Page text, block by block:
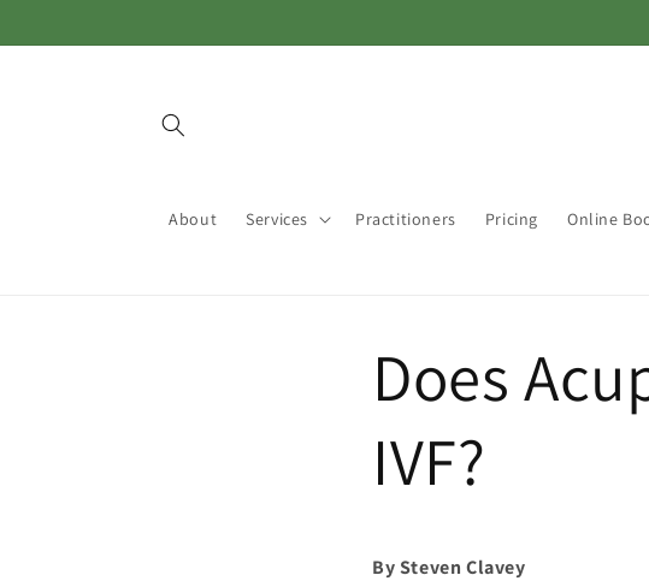
content
About Services Practitioners Pricing Online
Does
IVF?
By Steven Clavey